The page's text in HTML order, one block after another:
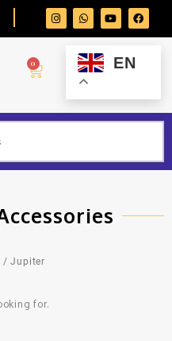
0 EN
/ Jupiter
for.